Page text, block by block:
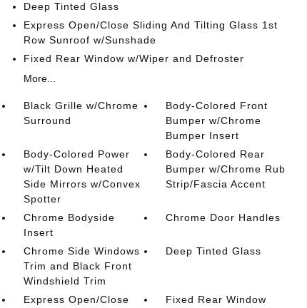
Deep Tinted Glass
Express Open/Close Sliding And Tilting Glass 1st
Row Sunroof w/Sunshade
Fixed Rear Window w/Wiper and Defroster
More...
Black Grille w/Chrome
Surround
Body-Colored Front
Bumper w/Chrome
Bumper Insert
Body-Colored Power
w/Tilt Down Heated
Side Mirrors w/Convex
Spotter
Body-Colored Rear
Bumper w/Chrome Rub
Strip/Fascia Accent
Chrome Bodyside
Insert
Chrome Door Handles
Chrome Side Windows
Trim and Black Front
Windshield Trim
Deep Tinted Glass
Express Open/Close
Fixed Rear Window